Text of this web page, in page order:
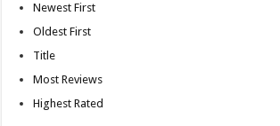
Newest First
Oldest First
Title
Most Reviews
Highest Rated